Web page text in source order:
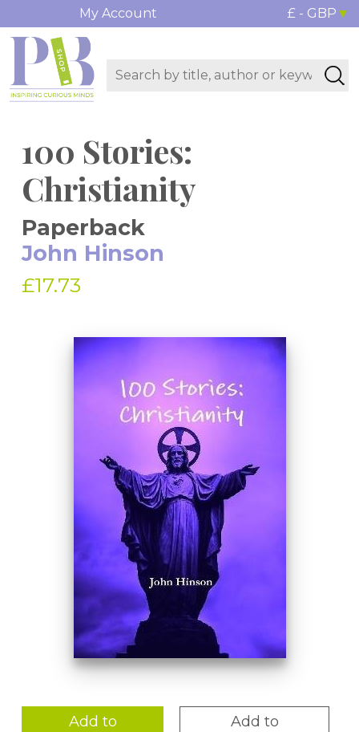
My Account £ - GBP
100 Stories:
Christianity
Paperback
John Hinson
£17.73
Add to
Add to